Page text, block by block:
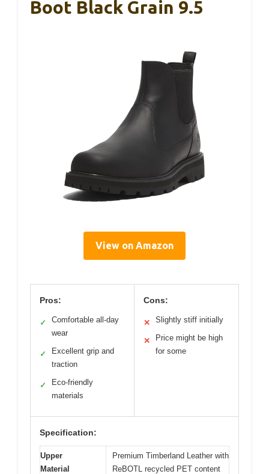
Boot Black Grain 9.5
View on Amazon
Pros:
✓
Comfortable all-day
wear
✓
Excellent grip and
traction
✓
Eco-friendly
materials
Cons:
✕ Slightly stiff initially
✕
Price might be high
for some
Specification:
Upper
Material
Premium Timberland Leather with
ReBOTL recycled PET content